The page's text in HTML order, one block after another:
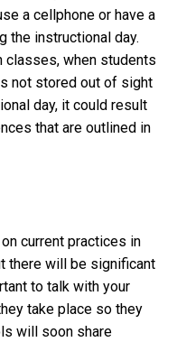
a cellphone or have a
the instructional day.
classes, when students
not stored out of sight
day, it could result
that are outlined in
current practices in
there will be significant
to talk with your
take place so they
will soon share